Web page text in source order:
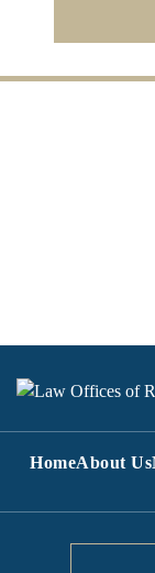
HomeAbout Us